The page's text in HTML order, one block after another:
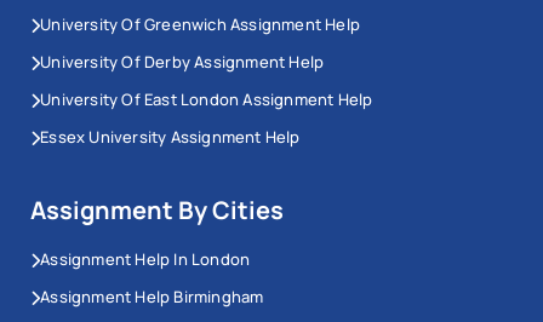
University Of Greenwich Assignment Help
University Of Derby Assignment Help
University Of East London Assignment Help
Essex University Assignment Help
Assignment By Cities
Assignment Help In London
Assignment Help Birmingham